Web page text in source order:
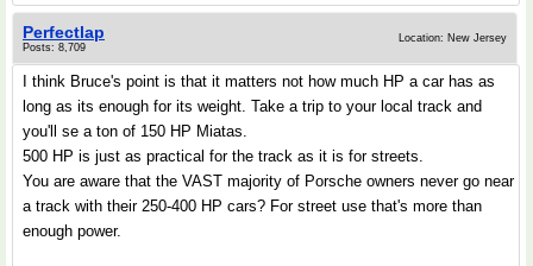
Perfectlap
Posts: 8,709
Location: New Jersey
I think Bruce's point is that it matters not how much HP a car has as
long as its enough for its weight. Take a trip to your local track and
you'll se a ton of 150 HP Miatas.
500 HP is just as practical for the track as it is for streets.
You are aware that the VAST majority of Porsche owners never go near
a track with their 250-400 HP cars? For street use that's more than
enough power.